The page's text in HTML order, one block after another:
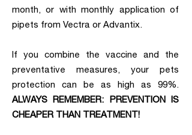
month, or with monthly application of
pipets from Vectra or Advantix.
If you combine the vaccine and the
preventative measures, your pets
protection can be as high as 99%.
ALWAYS REMEMBER: PREVENTION IS
CHEAPER THAN TREATMENT!